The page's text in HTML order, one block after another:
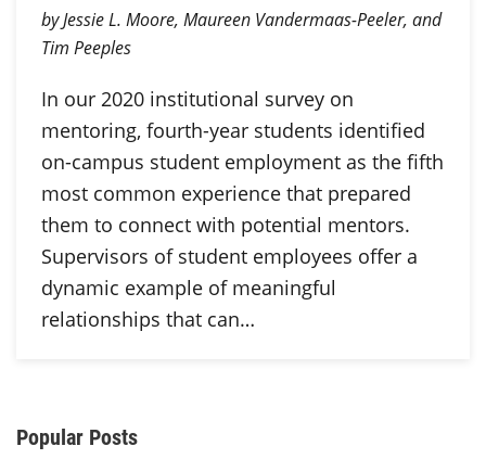
by Jessie L. Moore, Maureen Vandermaas-Peeler, and
Tim Peeples
In our 2020 institutional survey on
mentoring, fourth-year students identified
on-campus student employment as the fifth
most common experience that prepared
them to connect with potential mentors.
Supervisors of student employees offer a
dynamic example of meaningful
relationships that can…
Additional Content
Popular Posts